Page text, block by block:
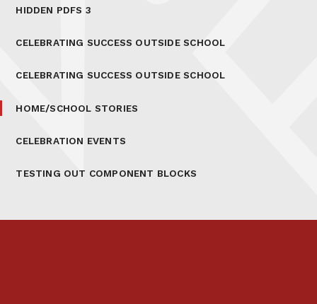
HIDDEN PDFS 3
CELEBRATING SUCCESS OUTSIDE SCHOOL
CELEBRATING SUCCESS OUTSIDE SCHOOL
HOME/SCHOOL STORIES
CELEBRATION EVENTS
TESTING OUT COMPONENT BLOCKS